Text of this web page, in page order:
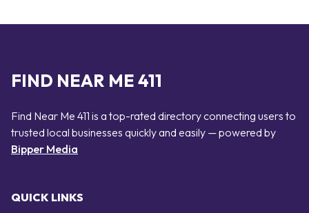
FIND NEAR ME 411
Find Near Me 411 is a top-rated directory connecting users to
trusted local businesses quickly and easily — powered by
Bipper Media
QUICK LINKS